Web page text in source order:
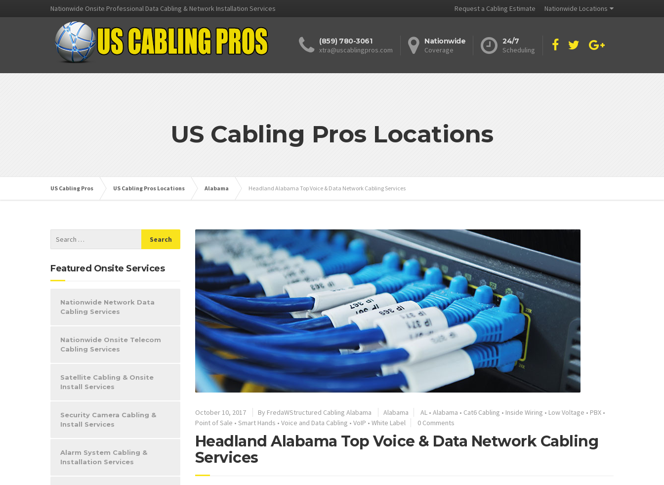
Nationwide Onsite Professional Data Cabling & Network Installation Services Request a Cabling Estimate Nationwide Locations
(859) 780-3061
xtra@uscablingpros.com
Nationwide
Coverage
24/7
Scheduling
US Cabling Pros Locations
US Cabling Pros US Cabling Pros Locations Alabama Headland Alabama Top Voice & Data Network Cabling Services
October 10, 2017 By FredaWStructured Cabling Alabama Alabama AL• Alabama • Cat6 Cabling • Inside Wiring • Low Voltage • PBX•
Point of Sale • Smart Hands • Voice and Data Cabling • VoIP • White Label 0 Comments
Headland Alabama Top Voice & Data Network Cabling
Services
Featured Onsite Services
Nationwide Network Data
Cabling Services
Nationwide Onsite Telecom
Cabling Services
Satellite Cabling & Onsite
Install Services
Security Camera Cabling &
Install Services
Alarm System Cabling &
Installation Services